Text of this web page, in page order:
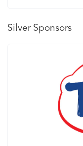
Silver Sponsors